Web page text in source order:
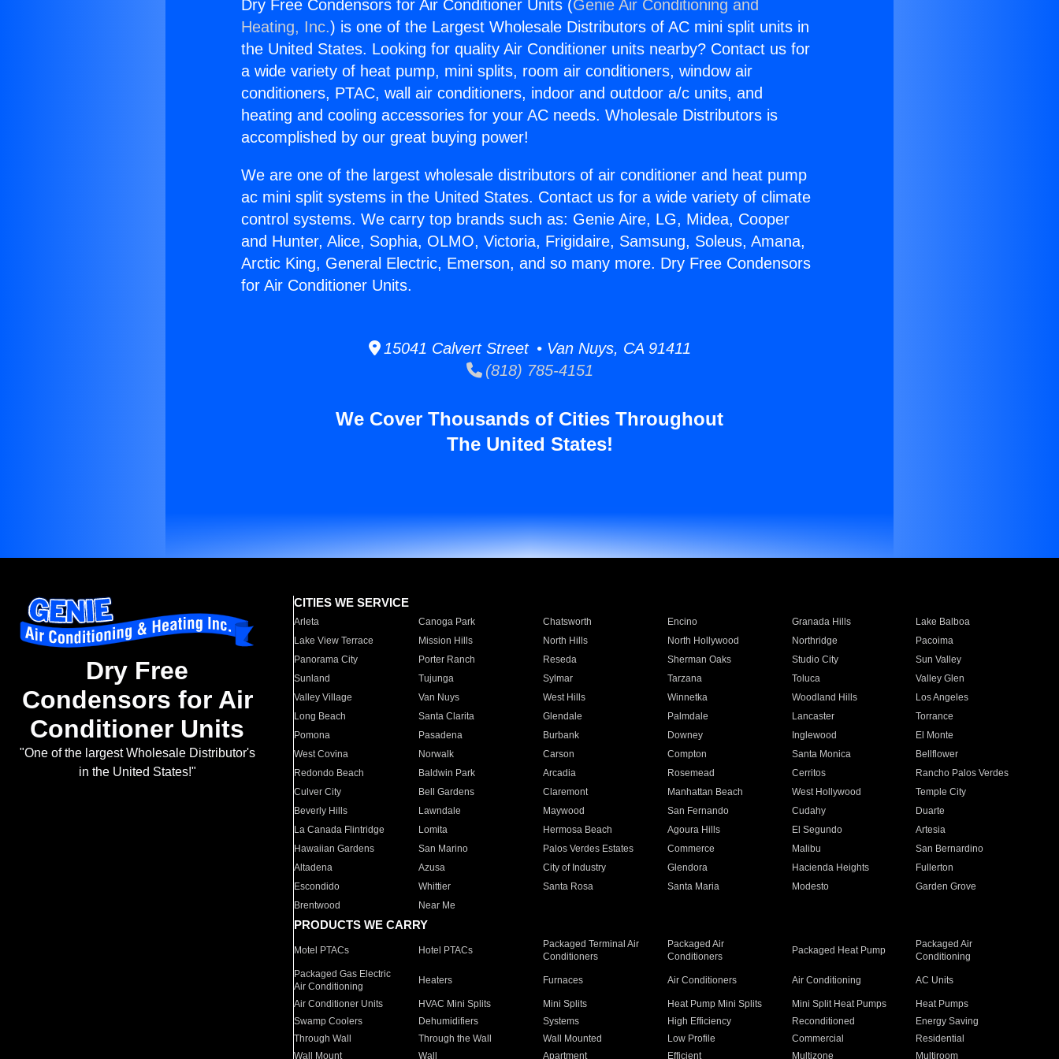
Dry Free Condensors for Air Conditioner Units (Genie Air Conditioning and
Heating, Inc.) is one of the Largest Wholesale Distributors of AC mini split units in
the United States. Looking for quality Air Conditioner units nearby? Contact us for
a wide variety of heat pump, mini splits, room air conditioners, window air
conditioners, PTAC, wall air conditioners, indoor and outdoor a/c units, and
heating and cooling accessories for your AC needs. Wholesale Distributors is
accomplished by our great buying power!
We are one of the largest wholesale distributors of air conditioner and heat pump
ac mini split systems in the United States. Contact us for a wide variety of climate
control systems. We carry top brands such as: Genie Aire, LG, Midea, Cooper
and Hunter, Alice, Sophia, OLMO, Victoria, Frigidaire, Samsung, Soleus, Amana,
Arctic King, General Electric, Emerson, and so many more. Dry Free Condensors
for Air Conditioner Units.
15041 Calvert Street • Van Nuys, CA 91411
(818) 785-4151
We Cover Thousands of Cities Throughout
The United States!
Dry Free
Condensors for Air
Conditioner Units
"One of the largest Wholesale Distributor's
in the United States!"
CITIES WE SERVICE
Arleta Canoga Park Chatsworth Encino Granada Hills
Lake Balboa
Lake View Terrace
Mission Hills North Hills North Hollywood Northridge
Pacoima
Panorama City
Porter Ranch Reseda Sherman Oaks Studio City
Sun Valley
Sunland
Tujunga Sylmar Tarzana Toluca
Valley Glen
Valley Village
Van Nuys West Hills Winnetka Woodland Hills
Los Angeles
Long Beach
Santa Clarita Glendale Palmdale Lancaster
Torrance
Pomona
Pasadena Burbank Downey Inglewood
El Monte
West Covina
Norwalk Carson Compton Santa Monica
Bellflower
Redondo Beach
Baldwin Park Arcadia Rosemead Cerritos
Rancho Palos Verdes
Culver City
Bell Gardens Claremont Manhattan Beach West Hollywood
Temple City
Beverly Hills
Lawndale Maywood San Fernando Cudahy
Duarte
La Canada Flintridge
Lomita Hermosa Beach Agoura Hills El Segundo
Artesia
Hawaiian Gardens
San Marino Palos Verdes Estates Commerce Malibu
San Bernardino
Altadena
Azusa City of Industry Glendora Hacienda Heights
Fullerton
Escondido
Whittier Santa Rosa Santa Maria Modesto
Garden Grove
Brentwood
Near Me
PRODUCTS WE CARRY
Motel PTACs Hotel PTACs
Packaged Terminal Air
Conditioners
Packaged Air
Conditioners
Packaged Heat Pump
Packaged Air
Conditioning
Packaged Gas Electric
Air Conditioning
Heaters Furnaces Air Conditioners Air Conditioning AC Units
Air Conditioner Units HVAC Mini Splits Mini Splits Heat Pump Mini Splits Mini Split Heat Pumps
Heat Pumps
Swamp Coolers
Dehumidifiers Systems High Efficiency Reconditioned
Energy Saving
Through Wall
Through the Wall Wall Mounted Low Profile Commercial
Residential
Wall Mount
Wall Apartment Efficient Multizone Multiroom